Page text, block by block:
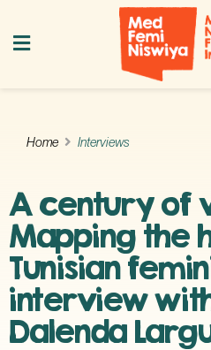
Home Interviews
A century of
Mapping the
Tunisian
interview
Dalenda